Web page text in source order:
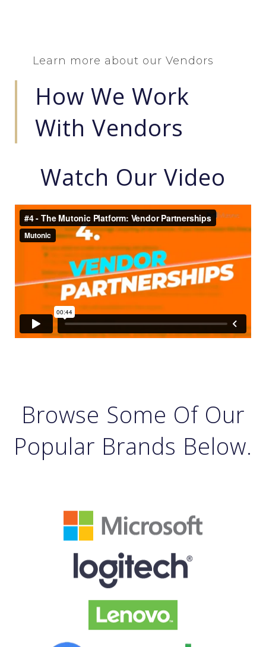
Learn more about our Vendors
How We Work
With Vendors
Watch Our Video
Browse Some Of Our
Popular Brands Below.